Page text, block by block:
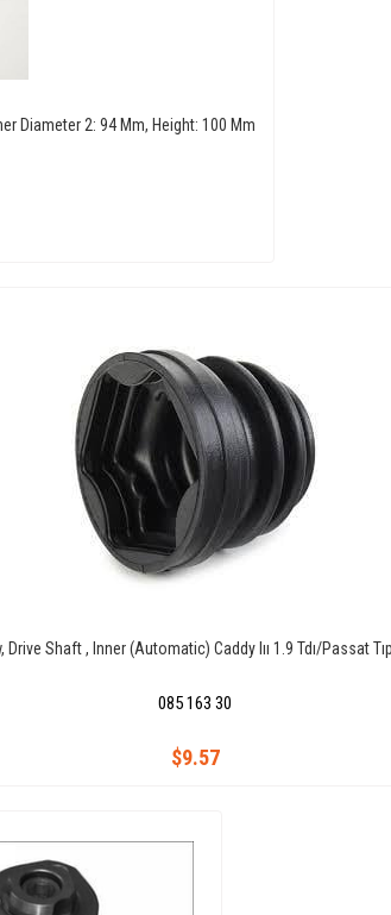
Diameter 2: 94 Mm, Height: 100 Mm
Drive Shaft , Inner (Automatic) Caddy Iıı 1.9 Tdı/Passat
085 163 30
$9.57